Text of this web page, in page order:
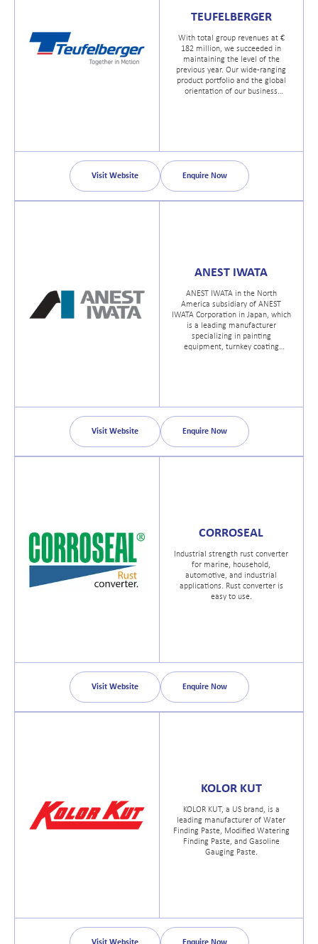
TEUFELBERGER
With total group revenues at €
182 million, we succeeded in
maintaining the level of the
previous year. Our wide-ranging
product portfolio and the global
orientation of our business
Visit Website Enquire Now
ANEST IWATA
ANEST IWATA in the North
America subsidiary of ANEST
IWATA Corporation in Japan, which
is a leading manufacturer
specializing in painting
equipment, turnkey coating
Visit Website Enquire Now
CORROSEAL
Industrial strength rust converter
for marine, household,
automotive, and industrial
applications. Rust converter is
easy to use.
Visit Website Enquire Now
KOLOR KUT
KOLOR KUT, a US brand, is a
leading manufacturer of Water
Finding Paste, Modified Watering
Finding Paste, and Gasoline
Gauging Paste.